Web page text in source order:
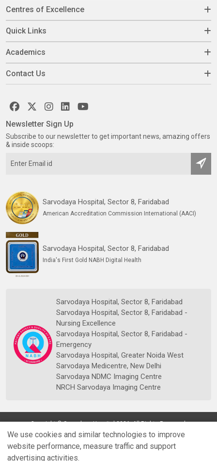
Centres of Excellence
Quick Links
Academics
Contact Us
Sarvodaya Hospital, Sector 8, Faridabad
American Accreditation Commission International (AACI)
Sarvodaya Hospital, Sector 8, Faridabad
India's First Gold NABH Digital Health
Sarvodaya Hospital, Sector 8, Faridabad
Sarvodaya Hospital, Sector 8, Faridabad -
Nursing Excellence
Sarvodaya Hospital, Sector 8, Faridabad -
Emergency
Sarvodaya Hospital, Greater Noida West
Sarvodaya Medicentre, New Delhi
Sarvodaya NDMC Imaging Centre
NRCH Sarvodaya Imaging Centre
Newsletter Sign Up
Subscribe to our newsletter to get important news, amazing offers
& inside scoops:
Copyright © Sarvodaya Hospital 2026. All Rights Reserved.
We use cookies and similar technologies to improve
website performance, measure traffic and support
advertising activities.